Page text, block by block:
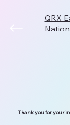
QRX
Thank you for your